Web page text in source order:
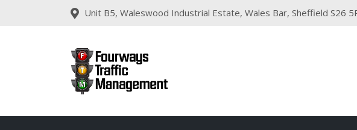
Unit B5, Waleswood Industrial Estate, Wales Bar, Sheffield S26